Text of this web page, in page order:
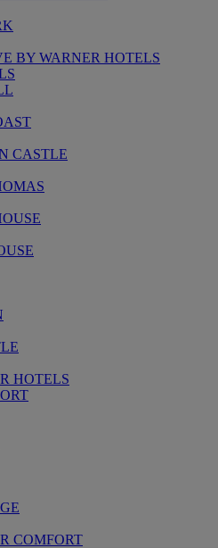
BY WARNER HOTELS
CASTLE
HOTELS
COMFORT